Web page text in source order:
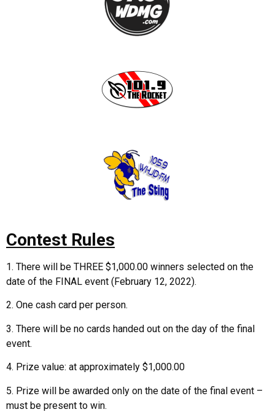
Contest Rules
1. There will be THREE $1,000.00 winners selected on the
date of the FINAL event (February 12, 2022).
2. One cash card per person.
3. There will be no cards handed out on the day of the final
event.
4. Prize value: at approximately $1,000.00
5. Prize will be awarded only on the date of the final event –
must be present to win.